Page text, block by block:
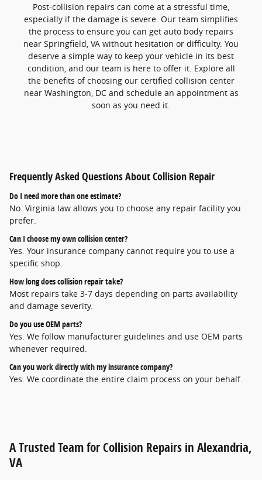
Post-collision repairs can come at a stressful time,
especially if the damage is severe. Our team simplifies
the process to ensure you can get auto body repairs
near Springfield, VA without hesitation or difficulty. You
deserve a simple way to keep your vehicle in its best
condition, and our team is here to offer it. Explore all
the benefits of choosing our certified collision center
near Washington, DC and schedule an appointment as
soon as you need it.
Frequently Asked Questions About Collision Repair
Do I need more than one estimate?
No. Virginia law allows you to choose any repair facility you
prefer.
Can I choose my own collision center?
Yes. Your insurance company cannot require you to use a
specific shop.
How long does collision repair take?
Most repairs take 3-7 days depending on parts availability
and damage severity.
Do you use OEM parts?
Yes. We follow manufacturer guidelines and use OEM parts
whenever required.
Can you work directly with my insurance company?
Yes. We coordinate the entire claim process on your behalf.
A Trusted Team for Collision Repairs in Alexandria,
VA